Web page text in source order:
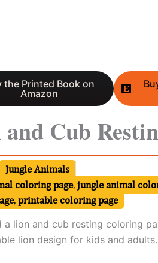
the Printed Book on
Amazon
Cub
Jungle Animals
coloring page, jungle animal
, printable coloring page
a lion and cub resting coloring
lion design for kids and adults.